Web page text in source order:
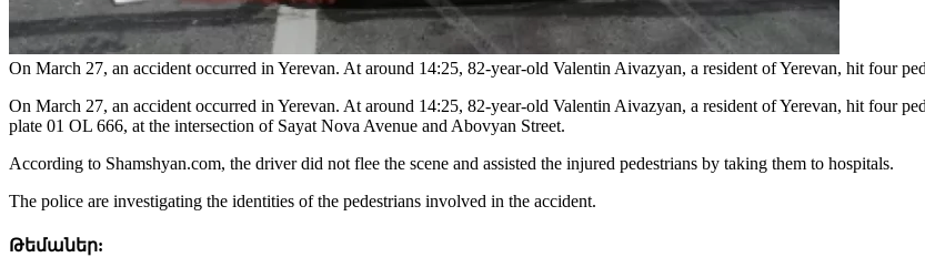
On March 27, an accident occurred in Yerevan. At around 14:25, 82-year-old Valentin Aivazyan, a resident of Yerevan, hit four
On March 27, an accident occurred in Yerevan. At around 14:25, 82-year-old Valentin Aivazyan, a resident of Yerevan, hit four
plate 01 OL 666, at the intersection of Sayat Nova Avenue and Abovyan Street.
According to Shamshyan.com, the driver did not flee the scene and assisted the injured pedestrians by taking them to hospitals.
The police are investigating the identities of the pedestrians involved in the accident.
Թեմաներ: